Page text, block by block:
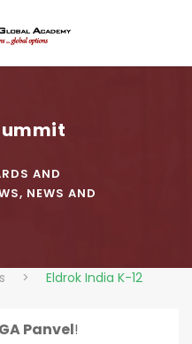
AND
, NEWS AND
>
Eldrok India K-12
Panvel!